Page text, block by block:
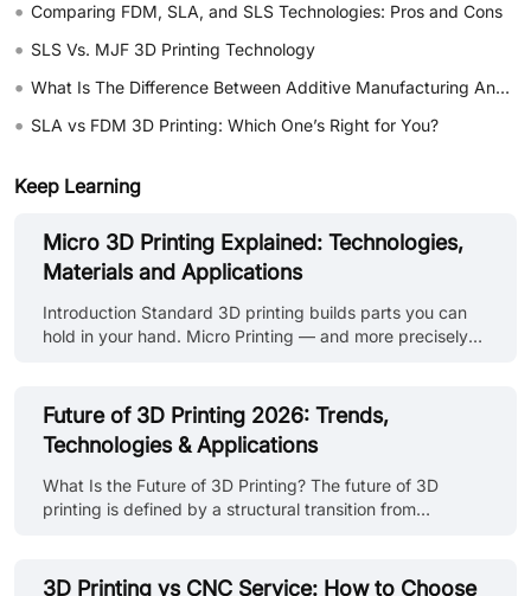
• Comparing FDM, SLA, and SLS Technologies: Pros and Cons
• SLS Vs. MJF 3D Printing Technology
• What Is The Difference Between Additive Manufacturing And Subtractive Manufacturing?
• SLA vs FDM 3D Printing: Which One’s Right for You?
Keep Learning
Micro 3D Printing Explained: Technologies,
Materials and Applications
Introduction Standard 3D printing builds parts you can
hold in your hand. Micro Printing — and more precisely
microneedle array for drug delivery. A microfluidic chip
with channels thinner than a human hair. A miniature
optical lens with surface accuracy measured in microns.
These aren't just smaller versions of parts you'd make on
a standard FDM printer. They're a different category of
manufacturing entir......
Future of 3D Printing 2026: Trends,
Technologies & Applications
What Is the Future of 3D Printing? The future of 3D
printing is defined by a structural transition from
conventional processes such as CNC machining or
3D Printing vs CNC Service: How to Choose